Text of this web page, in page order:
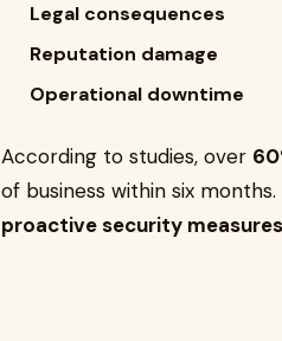
Legal consequences
Reputation damage
Operational downtime
According to studies, over
of business within six
proactive security measures